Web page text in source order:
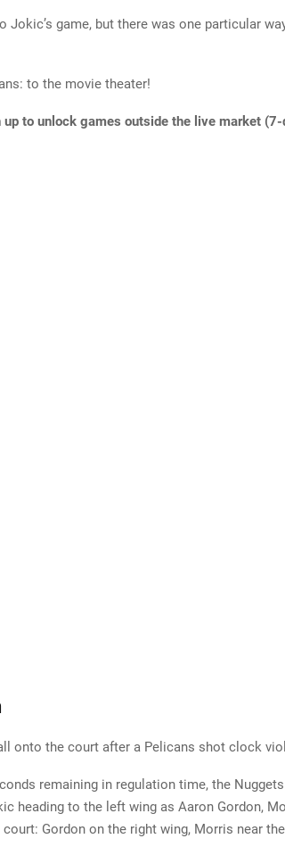
Jokic’s game, but there was one particular
to the movie theater!
up to unlock games outside the live market
onto the court after a Pelicans shot clock
remaining in regulation time, the
heading to the left wing as Aaron Gordon,
Gordon on the right wing, Morris near